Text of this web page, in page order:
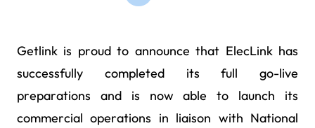
Getlink is proud to announce that ElecLink has
successfully completed its full go-live
preparations and is now able to launch its
commercial operations in liaison with National